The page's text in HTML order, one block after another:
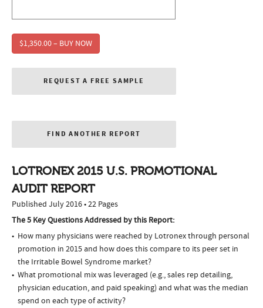
$1,350.00 – BUY NOW
REQUEST A FREE SAMPLE
FIND ANOTHER REPORT
LOTRONEX 2015 U.S. PROMOTIONAL
AUDIT REPORT
Published July 2016 • 22 Pages
The 5 Key Questions Addressed by this Report:
How many physicians were reached by Lotronex through personal
promotion in 2015 and how does this compare to its peer set in
the Irritable Bowel Syndrome market?
What promotional mix was leveraged (e.g., sales rep detailing,
physician education, and paid speaking) and what was the median
spend on each type of activity?